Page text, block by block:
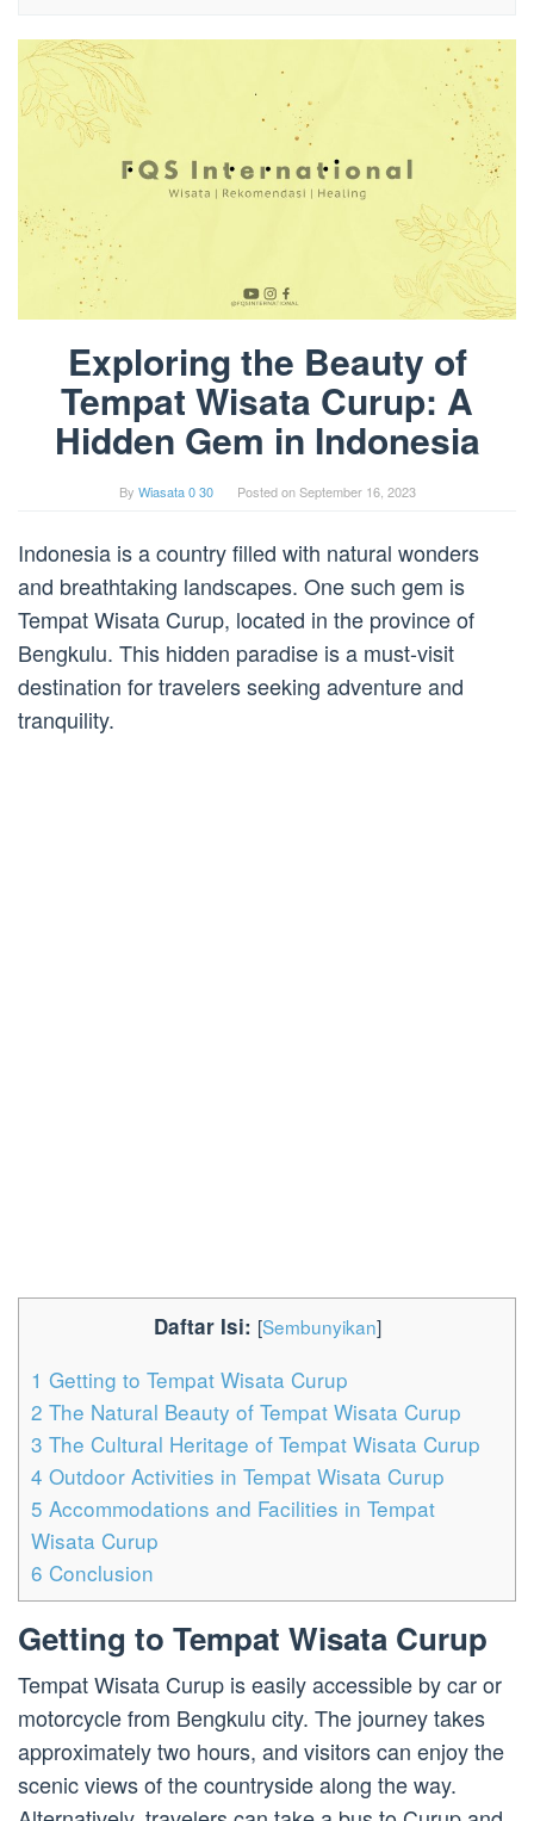
Exploring the Beauty of
Tempat Wisata Curup: A
Hidden Gem in Indonesia
By Wiasata 0 30 Posted onSeptember 16, 2023
Indonesia is a country filled with natural wonders
and breathtaking landscapes. One such gem is
Tempat Wisata Curup, located in the province of
Bengkulu. This hidden paradise is a must-visit
destination for travelers seeking adventure and
tranquility.
Daftar Isi: [Sembunyikan]
1 Getting to Tempat Wisata Curup
2 The Natural Beauty of Tempat Wisata Curup
3 The Cultural Heritage of Tempat Wisata Curup
4 Outdoor Activities in Tempat Wisata Curup
5 Accommodations and Facilities in Tempat
Wisata Curup
6 Conclusion
Getting to Tempat Wisata Curup
Tempat Wisata Curup is easily accessible by car or
motorcycle from Bengkulu city. The journey takes
approximately two hours, and visitors can enjoy the
scenic views of the countryside along the way.